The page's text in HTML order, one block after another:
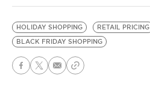
HOLIDAY SHOPPING RETAIL PRICING
BLACK FRIDAY SHOPPING